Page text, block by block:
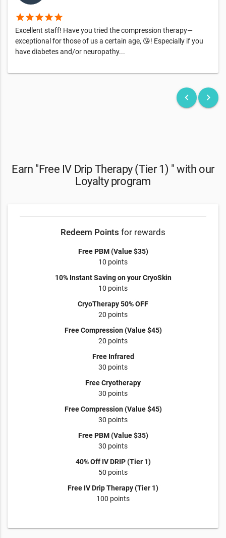
starstarstarstarstar
Excellent staff! Have you tried the compression therapy—
exceptional for those of us a certain age, 😘! Especially if you
have diabetes and/or neuropathy...
keyboard_arrow_left keyboard_arrow_right
Earn "Free IV Drip Therapy (Tier 1) " with our
Loyalty program
Redeem Points for rewards
Free PBM (Value $35)
10 points
10% Instant Saving on your CryoSkin
10 points
CryoTherapy 50% OFF
20 points
Free Compression (Value $45)
20 points
Free Infrared
30 points
Free Cryotherapy
30 points
Free Compression (Value $45)
30 points
Free PBM (Value $35)
30 points
40% Off IV DRIP (Tier 1)
50 points
Free IV Drip Therapy (Tier 1)
100 points